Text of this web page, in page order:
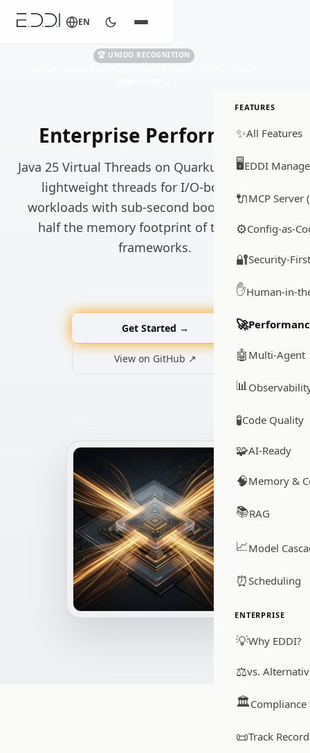
🏆 UNIDO RECOGNITION
EN
FEATURES
✨All Features
🖥️EDDI
🔌MCP Server
⚙️Config-as-
🔐Security-First
✋Human-in-
🚀
🤖 Multi-Agent
📊
🧪Code Quality
🧩AI-Ready
🧠Memory &
📚RAG
📈Model
⏰Scheduling
ENTERPRISE
💡Why EDDI?
⚖️vs.
🏛️Compliance
📜Track Record
Enterprise Performance
Java 25 Virtual Threads on Quarkus, millions of
lightweight threads for I/O-bound LLM
workloads with sub-second boot times and
half the memory footprint of traditional
frameworks.
Get Started →
View on GitHub ↗